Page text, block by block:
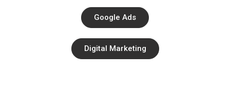
Google Ads
Digital Marketing